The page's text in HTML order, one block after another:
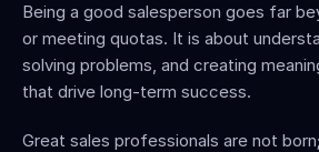
Being a good salesperson goes far
or meeting quotas. It is about
solving problems, and creating
that drive long-term success.
Great sales professionals are not